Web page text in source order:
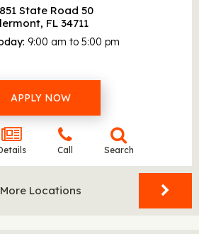
State Road 50
FL 34711
9:00 am to 5:00 pm
APPLY NOW
Call Search
More Locations